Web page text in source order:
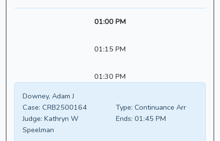
01:00 PM
01:15 PM
01:30 PM
Downey, Adam J
Case: CRB2500164 Type: Continuance Arr
Judge: Kathryn W
Speelman
Ends: 01:45 PM